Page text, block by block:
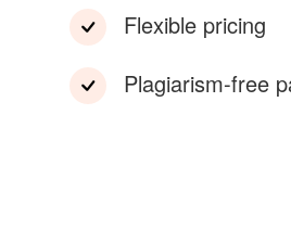
Flexible pricing
Plagiarism-free